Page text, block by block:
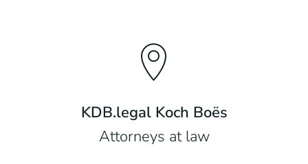
KDB.legal Koch Boës
Attorneys at law